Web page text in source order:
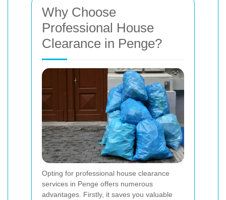
Why Choose
Professional House
Clearance in Penge?
Opting for professional house clearance
services in Penge offers numerous
advantages. Firstly, it saves you valuable